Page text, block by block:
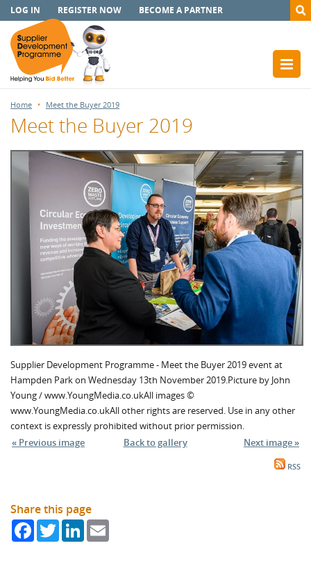
LOG IN REGISTER NOW BECOME A PARTNER
Home Meet the Buyer 2019
Meet the Buyer 2019
Supplier Development Programme - Meet the Buyer 2019 event at
Hampden Park on Wednesday 13th November 2019.Picture by John
Young / www.YoungMedia.co.ukAll images ©
www.YoungMedia.co.ukAll other rights are reserved. Use in any other
context is expressly prohibited without prior permission.
« Previous image
Back to gallery Next image »
RSS
Share this page
FacebookTwitterLinkedIn